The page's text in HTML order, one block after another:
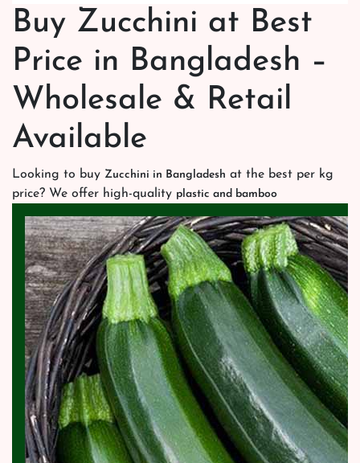
Buy Zucchini at Best
Price in Bangladesh –
Wholesale & Retail
Available
Looking to buy Zucchini in Bangladesh at the best per kg
price? We offer high-quality plastic and bamboo